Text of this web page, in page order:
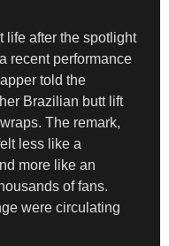
life after the spotlight
recent performance
told the
Brazilian butt lift
The remark,
less like a
more like an
of fans.
were circulating